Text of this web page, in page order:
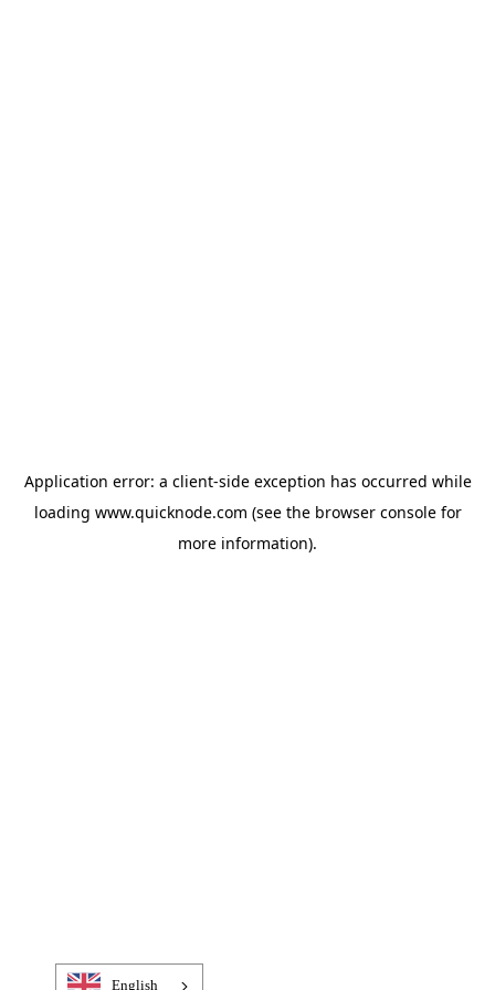
Application error: a client-side exception has occurred while
loading www.quicknode.com (see the browser consolefor
more information).
English